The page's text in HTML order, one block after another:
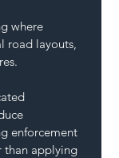
where
road layouts,
enforcement
than applying